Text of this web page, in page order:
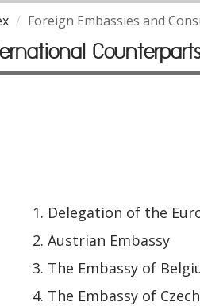
Foreign Embassies and
Delegation of the
Austrian Embassy
The Embassy of
The Embassy of